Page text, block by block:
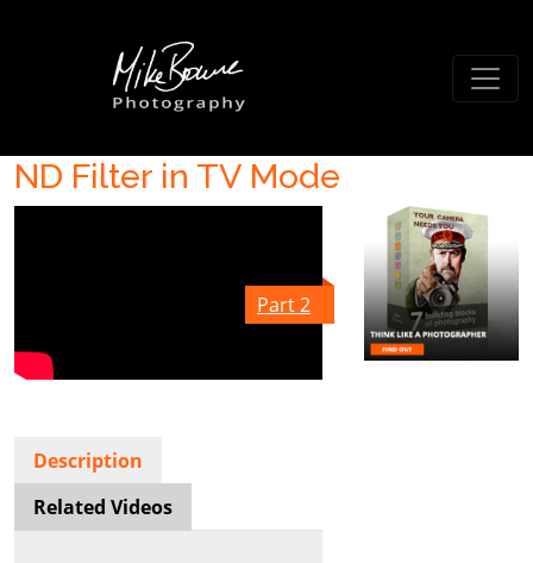
ND Filter in TV Mode
Part 2
Description
Related Videos